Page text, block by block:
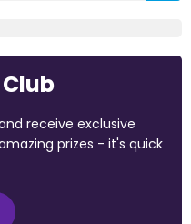
receive exclusive
prizes - it's quick